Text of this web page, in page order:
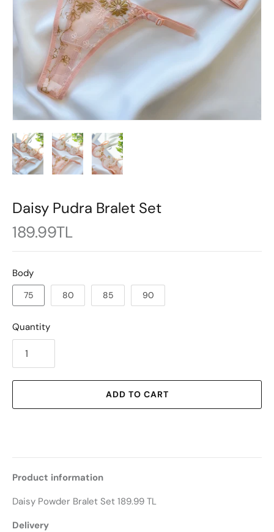
Daisy Pudra Bralet Set
189.99TL
Body
75 80 85 90
Quantity
ADD TO CART
Product information
Daisy Powder Bralet Set 189.99 TL
Delivery